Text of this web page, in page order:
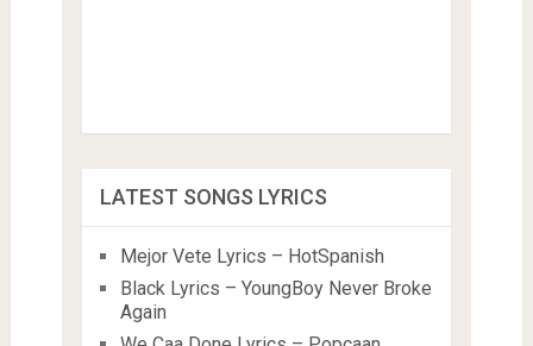
LATEST SONGS LYRICS
Mejor Vete Lyrics – HotSpanish
Black Lyrics – YoungBoy Never Broke
Again